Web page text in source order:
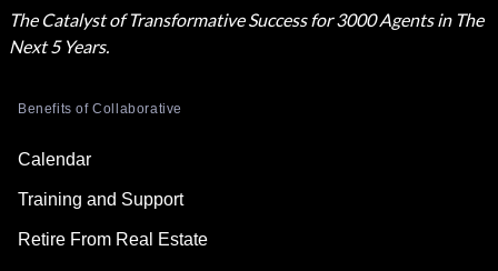
The Catalyst of Transformative Success for 3000 Agents in The
Next 5 Years.
Benefits of Collaborative
Calendar
Training and Support
Retire From Real Estate